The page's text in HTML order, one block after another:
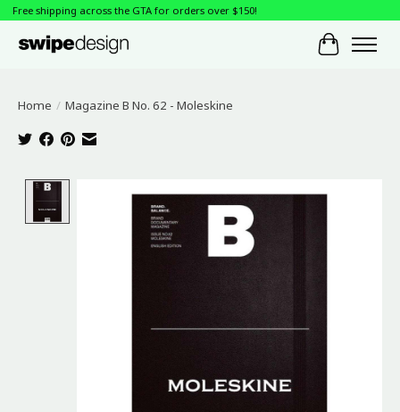
Free shipping across the GTA for orders over $150!
Cart
Home / Magazine B No. 62 - Moleskine
Product image slideshow Items